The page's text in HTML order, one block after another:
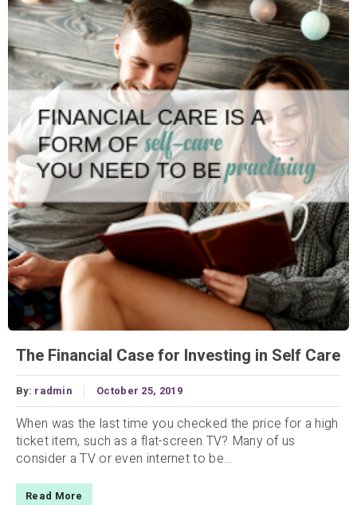
The Financial Case for Investing in Self Care
By: radmin October 25, 2019
When was the last time you checked the price for a high
ticket item, such as a flat-screen TV? Many of us
consider a TV or even internet to be...
Read More